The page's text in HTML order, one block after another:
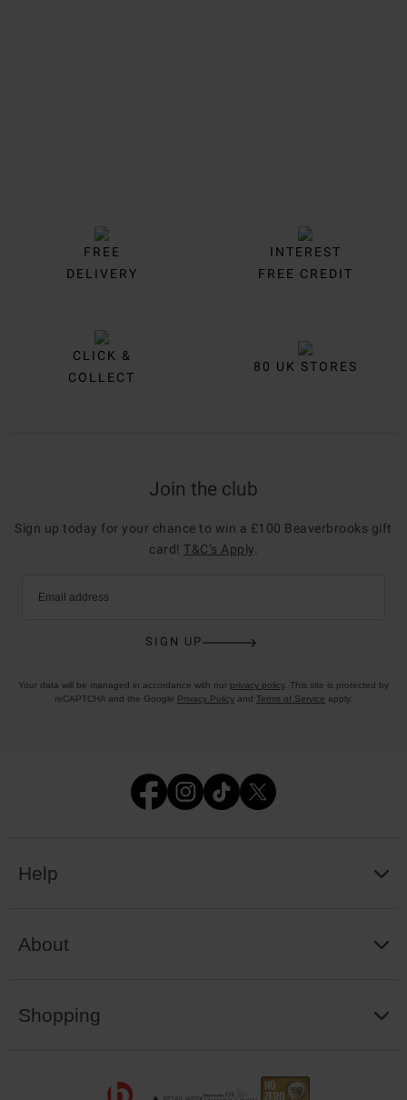
FREE
DELIVERY
INTEREST
FREE CREDIT
CLICK &
COLLECT
80 UK STORES
Join the club
Sign up today for your chance to win a £100 Beaverbrooks gift
card! T&C’s Apply
Email address
SIGN UP
Your data will be managed in accordance with our privacy policy. This site is protected by
reCAPTCHA and the Google Privacy Policy and Terms of Service apply.
Help
About
Shopping